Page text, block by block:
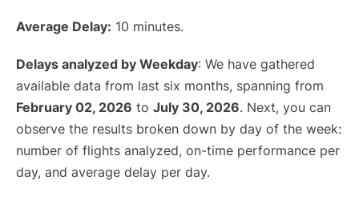
Average Delay: 10 minutes.
Delays analyzed by Weekday: We have gathered
available data from last six months, spanning from
February 02, 2026 to July 30, 2026. Next, you can
observe the results broken down by day of the week:
number of flights analyzed, on-time performance per
day, and average delay per day.